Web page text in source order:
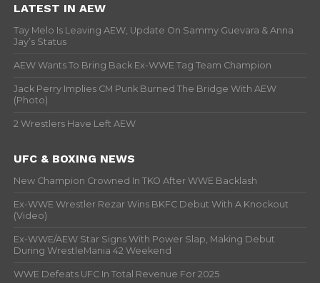
LATEST IN AEW
Tay Melo Is Leaving AEW, Update On Sammy Guevara & Anna
Jay’s Status
AEW Wants To Bring Back Ex-WWE Tag Team Champion
Jack Perry Implies CM Punk Burned The Bridge With AEW
(Photo)
2 Wrestlers Have Left AEW
UFC & BOXING NEWS
New Champion Crowned In TKO After WWE Backlash
Ex-WWE Wrestler Rezar Wins BKFC Debut With A Knockout
(Video)
Ex-WWE/AEW Star Signs With Power Slap, Making Debut
During WrestleMania 42 Weekend
WWE Defeats UFC In Total Revenue For 2025